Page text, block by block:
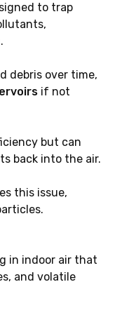
to trap
debris over time,
if not
but can
back into the air.
this issue,
in indoor air that
and volatile